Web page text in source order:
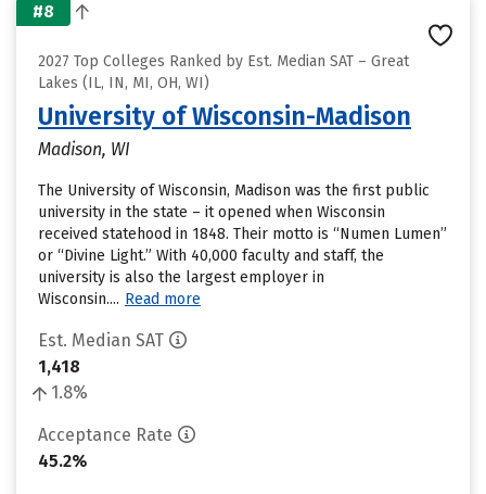
#8
2027 Top Colleges Ranked by Est. Median SAT – Great
Lakes (IL, IN, MI, OH, WI)
University of Wisconsin-Madison
Madison, WI
The University of Wisconsin, Madison was the first public
university in the state – it opened when Wisconsin
received statehood in 1848. Their motto is “Numen Lumen”
or “Divine Light.” With 40,000 faculty and staff, the
university is also the largest employer in
Wisconsin.... Read more
Est. Median SAT
1,418
1.8%
Acceptance Rate
45.2%